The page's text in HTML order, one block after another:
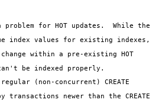
a problem for HOT updates.  While the
index values for existing indexes,
within a pre-existing HOT
be indexed properly.
(non-concurrent) CREATE
transactions newer than the CREATE